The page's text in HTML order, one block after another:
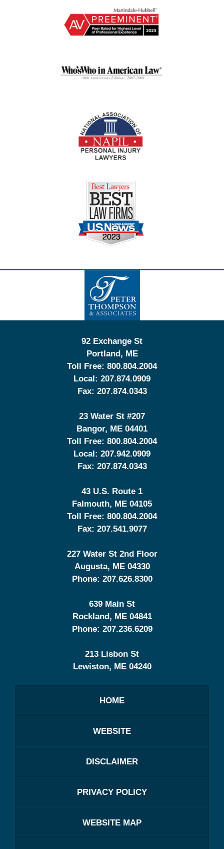
Contact
Information
92 Exchange St
Portland, ME
Toll Free: 800.804.2004
Local: 207.874.0909
Fax: 207.874.0343
23 Water St #207
Bangor, ME 04401
Toll Free: 800.804.2004
Local: 207.942.0909
Fax: 207.874.0343
43 U.S. Route 1
Falmouth, ME 04105
Toll Free: 800.804.2004
Fax: 207.541.9077
227 Water St 2nd Floor
Augusta, ME 04330
Phone: 207.626.8300
639 Main St
Rockland, ME 04841
Phone: 207.236.6209
213 Lisbon St
Lewiston, ME 04240
HOME
WEBSITE
DISCLAIMER
PRIVACY POLICY
WEBSITE MAP